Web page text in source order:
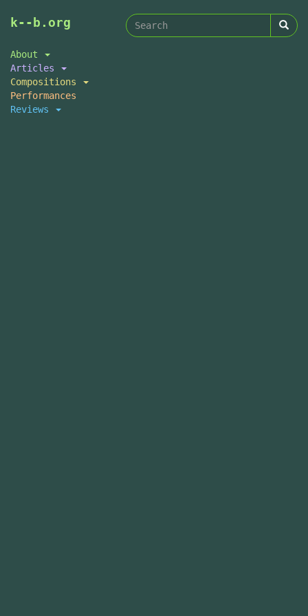
Skip
main
content
k--b.org
Search
About
Articles
Compositions
Performances
Reviews